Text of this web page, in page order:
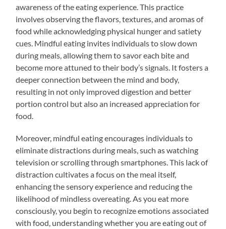
awareness of the eating experience. This practice
involves observing the flavors, textures, and aromas of
food while acknowledging physical hunger and satiety
cues. Mindful eating invites individuals to slow down
during meals, allowing them to savor each bite and
become more attuned to their body’s signals. It fosters a
deeper connection between the mind and body,
resulting in not only improved digestion and better
portion control but also an increased appreciation for
food.
Moreover, mindful eating encourages individuals to
eliminate distractions during meals, such as watching
television or scrolling through smartphones. This lack of
distraction cultivates a focus on the meal itself,
enhancing the sensory experience and reducing the
likelihood of mindless overeating. As you eat more
consciously, you begin to recognize emotions associated
with food, understanding whether you are eating out of